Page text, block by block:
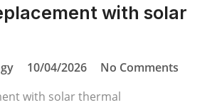
with solar
10/04/2026
No Comments
with solar thermal